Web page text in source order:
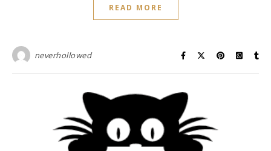
READ MORE
neverhollowed